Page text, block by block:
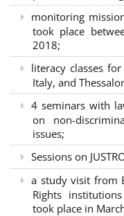
monitoring
took place
2018;
literacy classes
Italy, and
4 seminars with
on non-
issues;
Sessions on
a study visit from
Rights
took place in